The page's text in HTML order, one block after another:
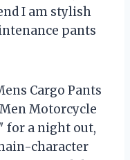
I am stylish
pants
Cargo Pants
Motorcycle
for a night out,
character